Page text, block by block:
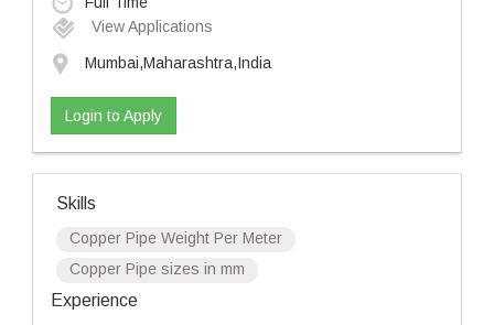
View Applications
Mumbai,Maharashtra,India
Login to Apply
Skills
Copper Pipe Weight Per Meter
Copper Pipe sizes in mm
Experience